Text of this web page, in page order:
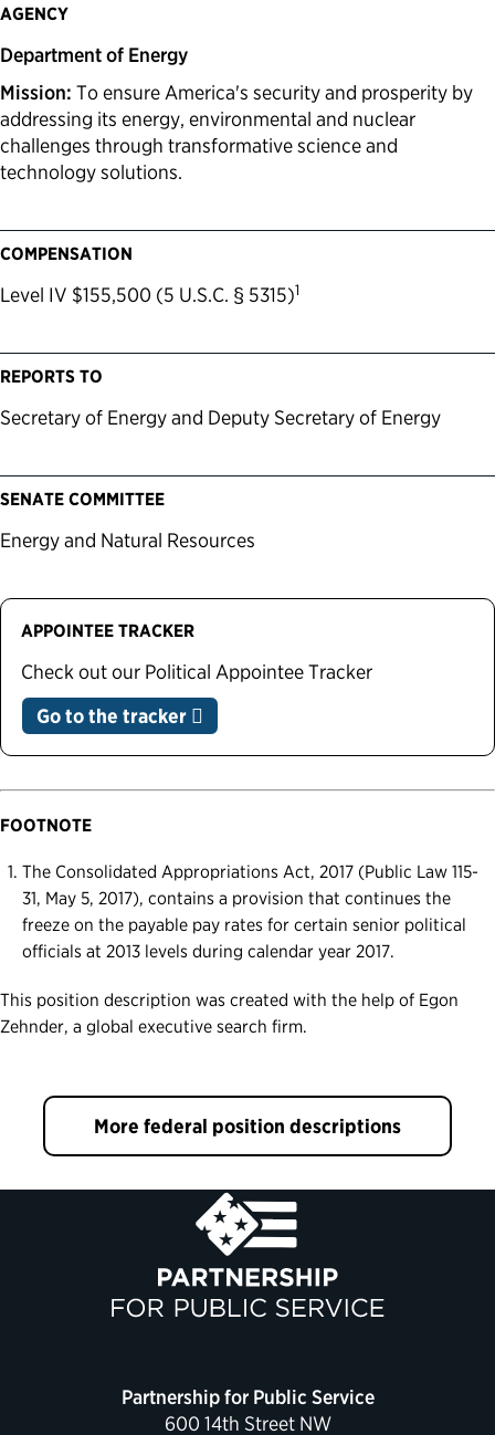
AGENCY
Department of Energy
Mission: To ensure America's security and prosperity by
addressing its energy, environmental and nuclear
challenges through transformative science and
technology solutions.
COMPENSATION
Level IV $155,500 (5 U.S.C. § 5315)1
REPORTS TO
Secretary of Energy and Deputy Secretary of Energy
SENATE COMMITTEE
Energy and Natural Resources
APPOINTEE TRACKER
Check out our Political Appointee Tracker
Go to the tracker
FOOTNOTE
The Consolidated Appropriations Act, 2017 (Public Law 115-
31, May 5, 2017), contains a provision that continues the
freeze on the payable pay rates for certain senior political
officials at 2013 levels during calendar year 2017.
This position description was created with the help of Egon
Zehnder, a global executive search firm.
More federal position descriptions
Partnership for Public Service
600 14th Street NW